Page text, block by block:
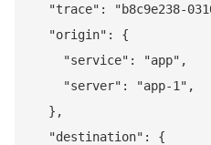
"trace": "b8c9e238-
  "origin": {
    "service": "app",
    "server": "app-1",
  },
  "destination": {